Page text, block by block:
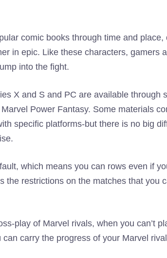
comic books through time and place,
in epic. Like these characters, gamers
into the fight.
X and S and PC are available through
Power Fantasy. Some materials
specific platforms-but there is no big
which means you can rows even if
the restrictions on the matches that you
play of Marvel rivals, when you can’t
carry the progress of your Marvel